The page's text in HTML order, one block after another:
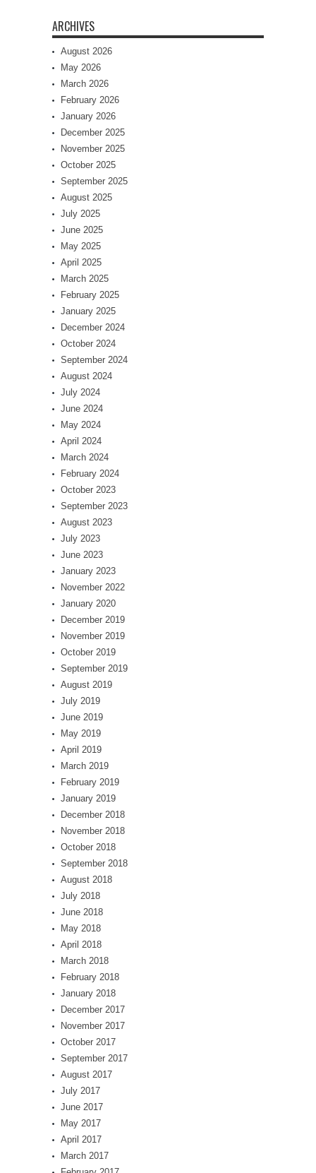
ARCHIVES
August 2026
May 2026
March 2026
February 2026
January 2026
December 2025
November 2025
October 2025
September 2025
August 2025
July 2025
June 2025
May 2025
April 2025
March 2025
February 2025
January 2025
December 2024
October 2024
September 2024
August 2024
July 2024
June 2024
May 2024
April 2024
March 2024
February 2024
October 2023
September 2023
August 2023
July 2023
June 2023
January 2023
November 2022
January 2020
December 2019
November 2019
October 2019
September 2019
August 2019
July 2019
June 2019
May 2019
April 2019
March 2019
February 2019
January 2019
December 2018
November 2018
October 2018
September 2018
August 2018
July 2018
June 2018
May 2018
April 2018
March 2018
February 2018
January 2018
December 2017
November 2017
October 2017
September 2017
August 2017
July 2017
June 2017
May 2017
April 2017
March 2017